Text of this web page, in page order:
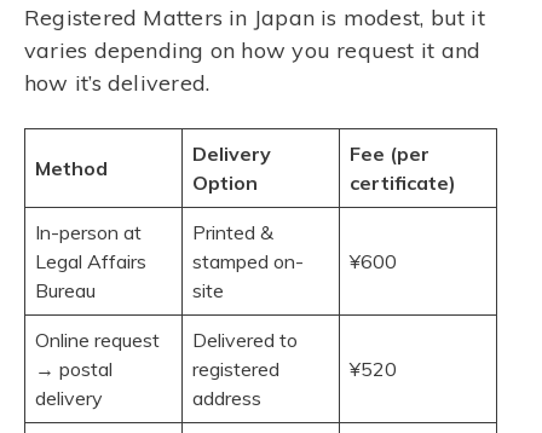
Registered Matters in Japan is modest, but it
varies depending on how you request it and
how it’s delivered.
Method
Delivery
Option
Fee (per
certificate)
In-person at
Legal Affairs
Bureau
Printed &
stamped on-
site
¥600
Online request
→ postal
delivery
Delivered to
registered
address
¥520